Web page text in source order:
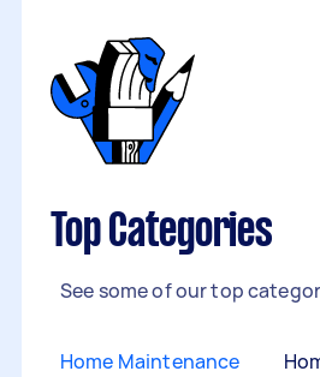
Top Categories
See some of our top
Home Maintenance